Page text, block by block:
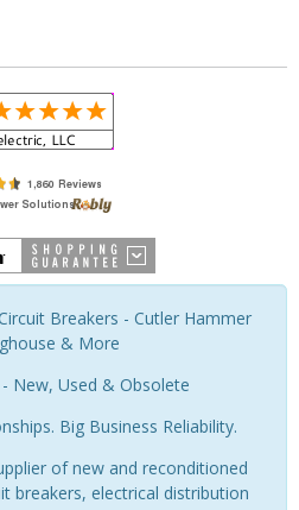
Breakers - Cutler Hammer
& More
New, Used & Obsolete
Big Business Reliability.
of new and reconditioned
breakers, electrical distribution